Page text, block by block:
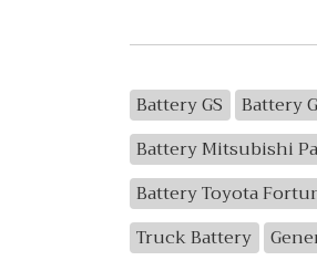
Battery GS Battery
Battery Mitsubishi
Battery Toyota
Truck Battery